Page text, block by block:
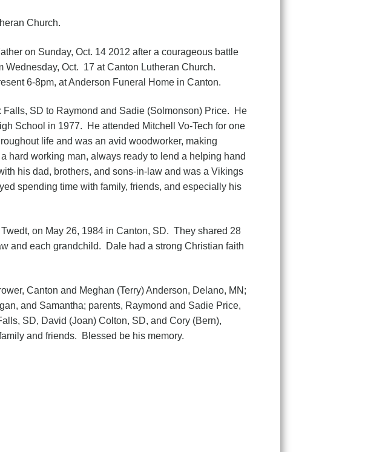
Church.
on Sunday, Oct. 14 2012 after a courageous battle
Oct. 17 at Canton Lutheran Church.
6-8pm, at Anderson Funeral Home in Canton.
SD to Raymond and Sadie (Solmonson) Price. He
School in 1977. He attended Mitchell Vo-Tech for one
life and was an avid woodworker, making
hard working man, always ready to lend a helping hand
his dad, brothers, and sons-in-law and was a Vikings
spending time with family, friends, and especially his
on May 26, 1984 in Canton, SD. They shared 28
and each grandchild. Dale had a strong Christian faith
Canton and Meghan (Terry) Anderson, Delano, MN;
and Samantha; parents, Raymond and Sadie Price,
SD, David (Joan) Colton, SD, and Cory (Bern),
and friends. Blessed be his memory.